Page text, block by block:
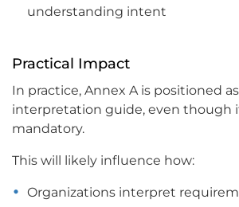
understanding intent
Practical Impact
In practice, Annex A is positioned
interpretation guide, even though
mandatory.
This will likely influence how:
Organizations interpret